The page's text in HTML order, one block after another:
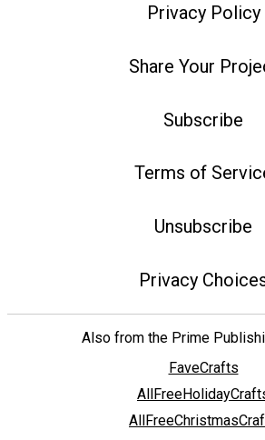
Privacy Policy
Share Your
Subscribe
Terms of
Unsubscribe
Privacy
Also from the Prime
FaveCrafts